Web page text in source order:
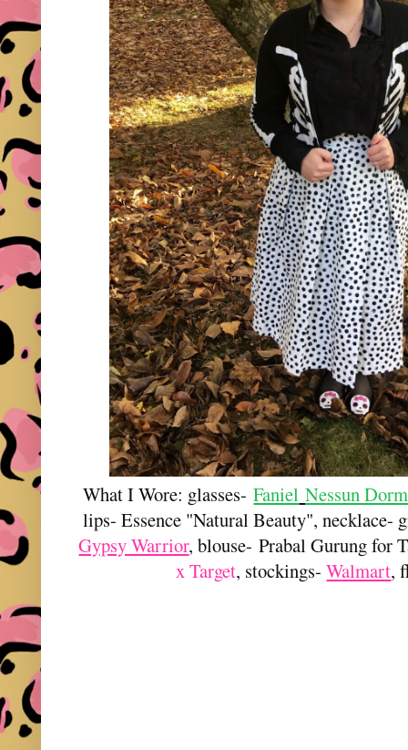
What I Wore: glasses-Faniel Nessun
lips- Essence "Natural Beauty", necklace-
Gypsy Warrior, blouse-Prabal Gurung for
x Target, stockings-Walmart,